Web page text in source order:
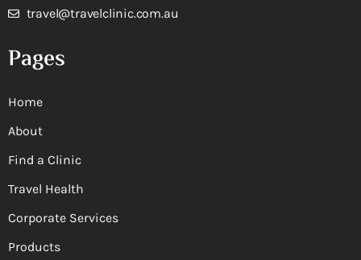
travel@travelclinic.com.au
Pages
Home
About
Find a Clinic
Travel Health
Corporate Services
Products